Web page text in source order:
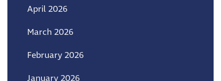
April 2026
March 2026
February 2026
January 2026